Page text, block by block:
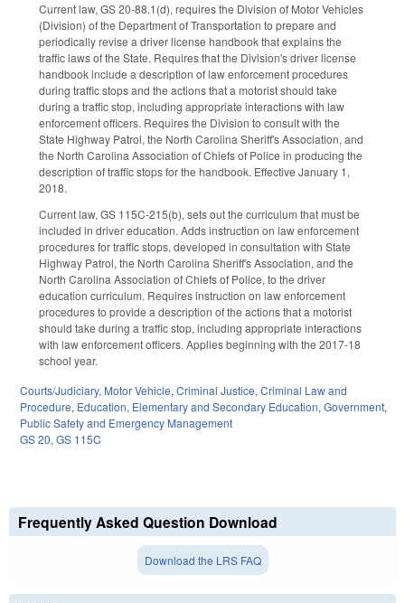
Current law, GS 20-88.1(d), requires the Division of Motor Vehicles
(Division) of the Department of Transportation to prepare and
periodically revise a driver license handbook that explains the
traffic laws of the State. Requires that the Division's driver license
handbook include a description of law enforcement procedures
during traffic stops and the actions that a motorist should take
during a traffic stop, including appropriate interactions with law
enforcement officers. Requires the Division to consult with the
State Highway Patrol, the North Carolina Sheriff's Association, and
the North Carolina Association of Chiefs of Police in producing the
description of traffic stops for the handbook. Effective January 1,
2018.
Current law, GS 115C-215(b), sets out the curriculum that must be
included in driver education. Adds instruction on law enforcement
procedures for traffic stops, developed in consultation with State
Highway Patrol, the North Carolina Sheriff's Association, and the
North Carolina Association of Chiefs of Police, to the driver
education curriculum. Requires instruction on law enforcement
procedures to provide a description of the actions that a motorist
should take during a traffic stop, including appropriate interactions
with law enforcement officers. Applies beginning with the 2017-18
school year.
Courts/Judiciary, Motor Vehicle, Criminal Justice, Criminal Law and
Procedure, Education, Elementary and Secondary Education, Government,
Public Safety and Emergency Management
GS 20, GS 115C
Frequently Asked Question Download
Download the LRS FAQ